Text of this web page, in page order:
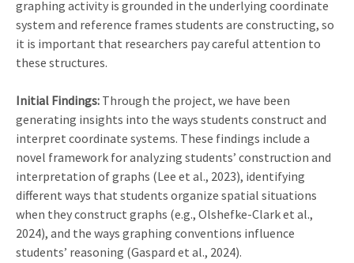
graphing activity is grounded in the underlying coordinate
system and reference frames students are constructing, so
it is important that researchers pay careful attention to
these structures.
Initial Findings: Through the project, we have been
generating insights into the ways students construct and
interpret coordinate systems. These findings include a
novel framework for analyzing students’ construction and
interpretation of graphs (Lee et al., 2023), identifying
different ways that students organize spatial situations
when they construct graphs (e.g., Olshefke-Clark et al.,
2024), and the ways graphing conventions influence
students’ reasoning (Gaspard et al., 2024).